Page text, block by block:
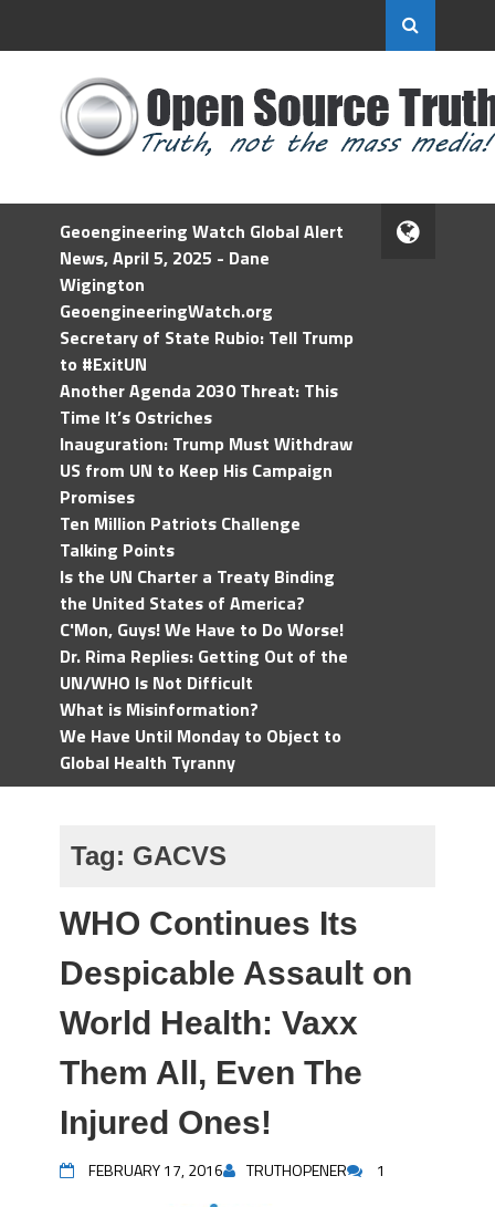
Geoengineering Watch Global Alert
News, April 5, 2025 - Dane
Wigington
GeoengineeringWatch.org
Secretary of State Rubio: Tell Trump
to #ExitUN
Another Agenda 2030 Threat: This
Time It’s Ostriches
Inauguration: Trump Must Withdraw
US from UN to Keep His Campaign
Promises
Ten Million Patriots Challenge
Talking Points
Is the UN Charter a Treaty Binding
the United States of America?
C'Mon, Guys! We Have to Do Worse!
Dr. Rima Replies: Getting Out of the
UN/WHO Is Not Difficult
What is Misinformation?
We Have Until Monday to Object to
Global Health Tyranny
Tag: GACVS
WHO Continues Its
Despicable Assault on
World Health: Vaxx
Them All, Even The
Injured Ones!
FEBRUARY 17, 2016 TRUTHOPENER 1